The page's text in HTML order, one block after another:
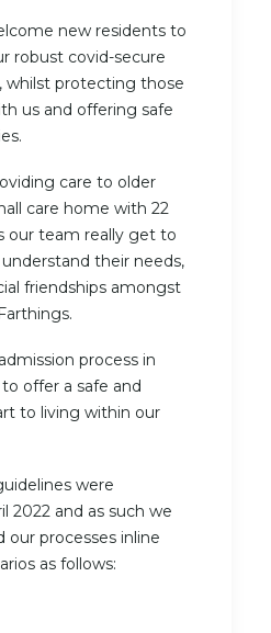
new residents to
robust covid-secure
whilst protecting those
us and offering safe
care to older
care home with 22
our team really get to
their needs,
friendships amongst
process in
offer a safe and
to living within our
were
2022 and as such we
processes inline
as follows: